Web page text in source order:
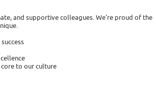
and supportive colleagues. We're proud of the
core to our culture